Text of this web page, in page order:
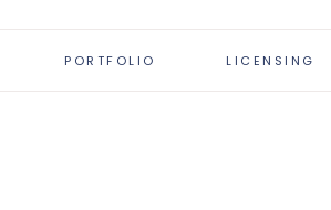
PORTFOLIO LICENSING